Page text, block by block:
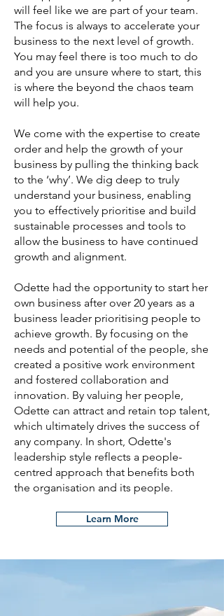
will feel like we are part of your team.
The focus is always to accelerate your
business to the next level of growth.
You may feel there is too much to do
and you are unsure where to start, this
is where the beyond the chaos team
will help you.
We come with the expertise to create
order and help the growth of your
business by pulling the thinking back
to the ‘why’. We dig deep to truly
understand your business, enabling
you to effectively prioritise and build
sustainable processes and tools to
allow the business to have continued
growth and alignment.
Odette had the opportunity to start her
own business after over 20 years as a
business leader prioritising people to
achieve growth. By focusing on the
needs and potential of the people, she
created a positive work environment
and fostered collaboration and
innovation. By valuing her people,
Odette can attract and retain top talent,
which ultimately drives the success of
any company. In short, Odette's
leadership style reflects a people-
centred approach that benefits both
the organisation and its people.
Learn More